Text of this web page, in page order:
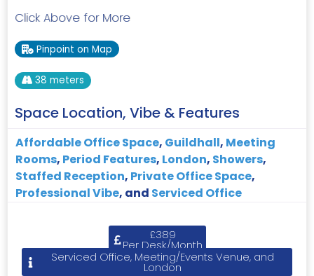
Click Above for More
Pinpoint on Map
38 meters
Space Location, Vibe & Features
Affordable Office Space, Guildhall, Meeting
Rooms, Period Features, London, Showers,
Staffed Reception, Private Office Space,
Professional Vibe, and Serviced Office
£389
Per Desk/Month
Serviced Office, Meeting/Events Venue, and
London